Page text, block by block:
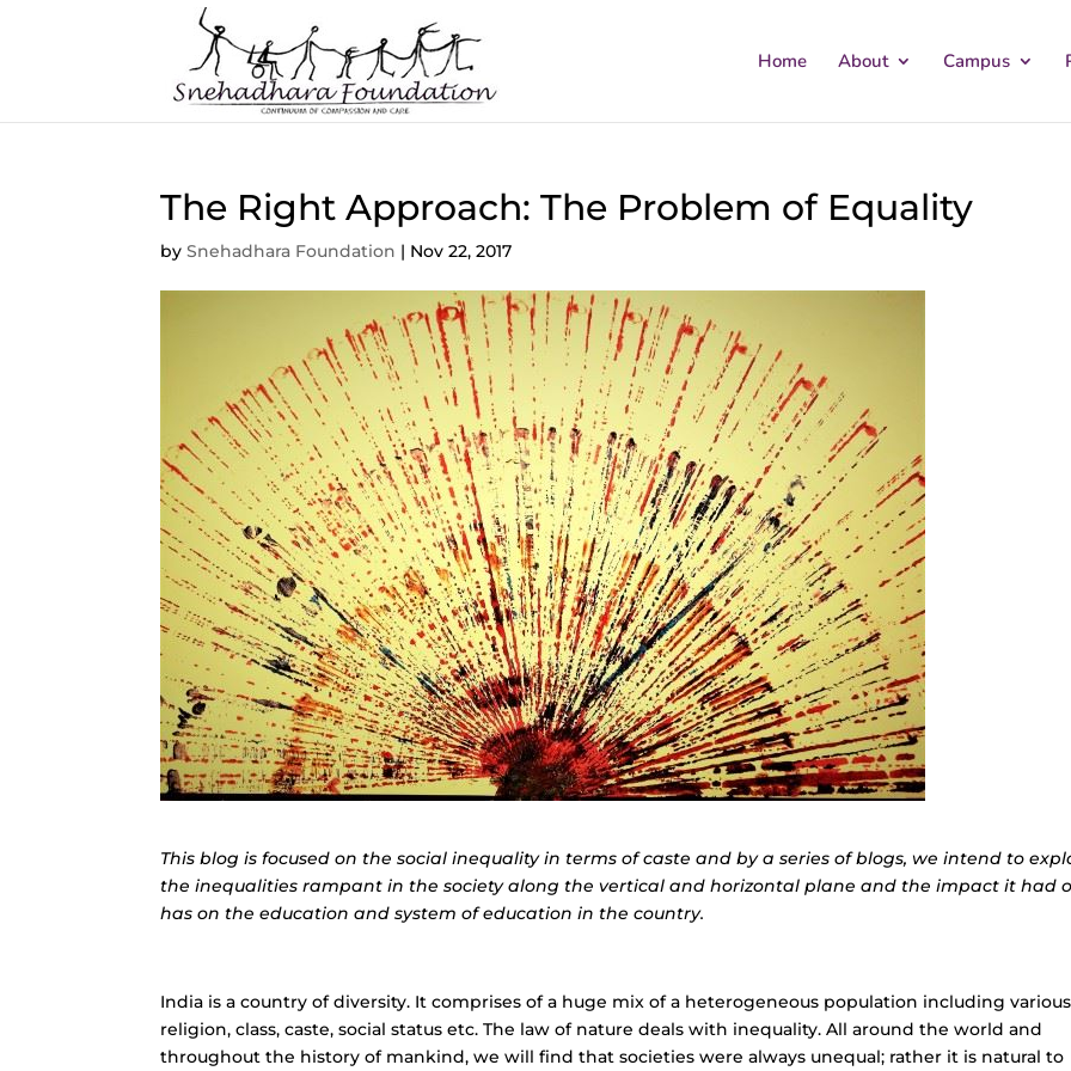
Home About Campus
The Right Approach: The Problem of Equality
bySnehadhara Foundation | Nov 22, 2017
This blog is focused on the social inequality in terms of caste and by a series of blogs, we intend to
the inequalities rampant in the society along the vertical and horizontal plane and the impact it had
has on the education and system of education in the country.
India is a country of diversity. It comprises of a huge mix of a heterogeneous population including various
religion, class, caste, social status etc. The law of nature deals with inequality. All around the world and
throughout the history of mankind, we will find that societies were always unequal; rather it is natural to